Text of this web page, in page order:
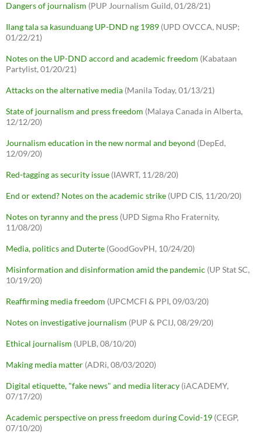
Dangers of journalism (PUP Journalism Guild, 01/28/21)
Ilang tala sa kasunduang UP-DND ng 1989 (UPD OVCCA, NUSP;
01/22/21)
Notes on the UP-DND accord and academic freedom (Kabataan
Partylist, 01/20/21)
Attacks on the alternative media (Manila Today, 01/13/21)
State of journalism and press freedom (Malaya Canada in Alberta,
12/12/20)
Journalism education in the new normal and beyond (DepEd,
12/09/20)
Red-tagging as security issue (IAWRT, 11/28/20)
End or extend? Notes on the academic strike (UPD CIS, 11/20/20)
Notes on tyranny and the press (UPD Sigma Rho Fraternity,
11/08/20)
Media, politics and Duterte (GoodGovPH, 10/24/20)
Misinformation and disinformation amid the pandemic (UP Stat SC,
10/19/20)
Reaffirming media freedom (UPCMCFI & PPI, 09/03/20)
Notes on investigative journalism (PUP & PCIJ, 08/29/20)
Ethical journalism (UPLB, 08/10/20)
Making media matter (ADRi, 08/03/2020)
Digital etiquette, "fake news" and media literacy (iACADEMY,
07/17/20)
Academic perspective on press freedom during Covid-19 (CEGP,
07/10/20)